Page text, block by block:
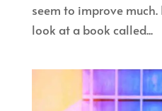
seem to improve
look at a book called...